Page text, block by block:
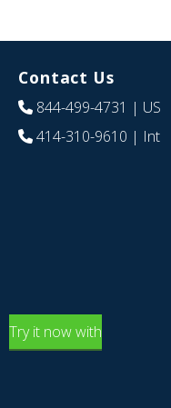
Contact Us
844-499-4731 | US
414-310-9610 | Int
Try it now with